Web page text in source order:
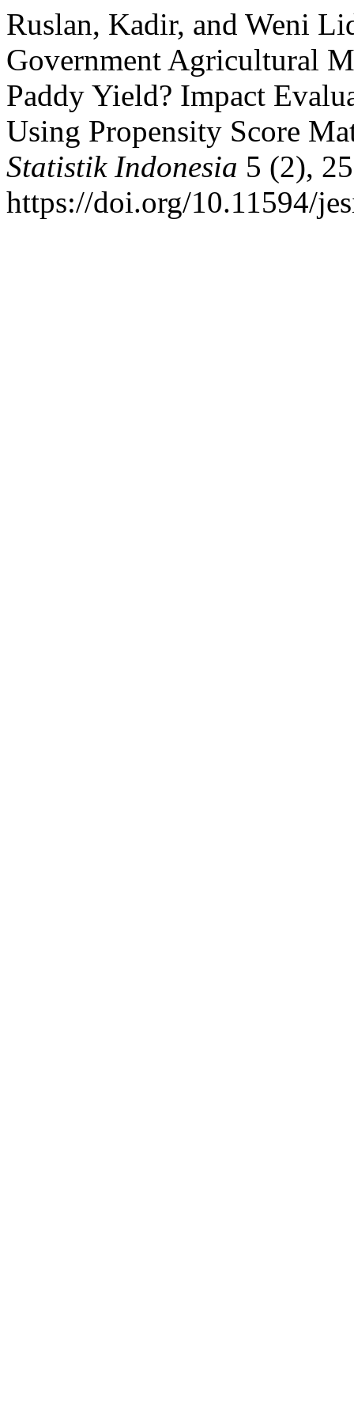
Ruslan, Kadir, and Weni
Government Agricultural
Paddy Yield? Impact
Using Propensity Score
Statistik Indonesia 5 (2),
https://doi.org/10.11594/